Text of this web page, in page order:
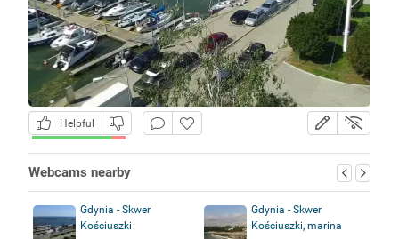
Helpful
Webcams nearby
Gdynia - Skwer
Kościuszki
Gdynia - Skwer
Kościuszki, marina